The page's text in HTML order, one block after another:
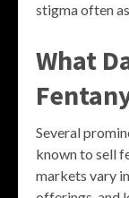
stigma often
What
Several
known to sell
markets vary